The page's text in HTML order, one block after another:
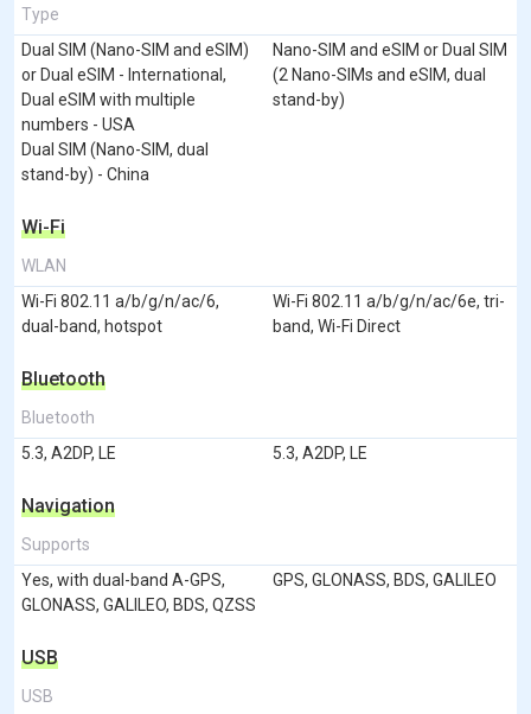
Type
Dual SIM (Nano-SIM and eSIM)
or Dual eSIM - International,
Dual eSIM with multiple
numbers - USA
Dual SIM (Nano-SIM, dual
stand-by) - China
Nano-SIM and eSIM or Dual SIM
(2 Nano-SIMs and eSIM, dual
stand-by)
Wi-Fi
WLAN
Wi-Fi 802.11 a/b/g/n/ac/6,
dual-band, hotspot
Wi-Fi 802.11 a/b/g/n/ac/6e, tri-
band, Wi-Fi Direct
Bluetooth
Bluetooth
5.3, A2DP, LE
5.3, A2DP, LE
Navigation
Supports
Yes, with dual-band A-GPS,
GLONASS, GALILEO, BDS, QZSS
GPS, GLONASS, BDS, GALILEO
USB
USB